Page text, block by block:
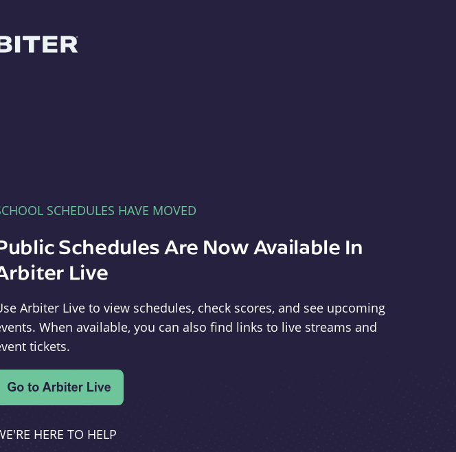
SCHEDULES HAVE MOVED
Schedules Are Now Available In
Live
Arbiter Live to view schedules, check scores, and see upcoming
When available, you can also find links to live streams and
tickets.
HERE TO HELP